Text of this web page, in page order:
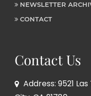
NEWSLETTER
CONTACT
Contact Us
Address: 9521